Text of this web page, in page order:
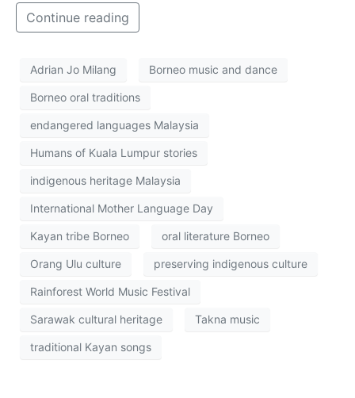
Continue reading
Adrian Jo Milang Borneo music and dance
Borneo oral traditions
endangered languages Malaysia
Humans of Kuala Lumpur stories
indigenous heritage Malaysia
International Mother Language Day
Kayan tribe Borneo oral literature Borneo
Orang Ulu culture preserving indigenous culture
Rainforest World Music Festival
Sarawak cultural heritage Takna music
traditional Kayan songs